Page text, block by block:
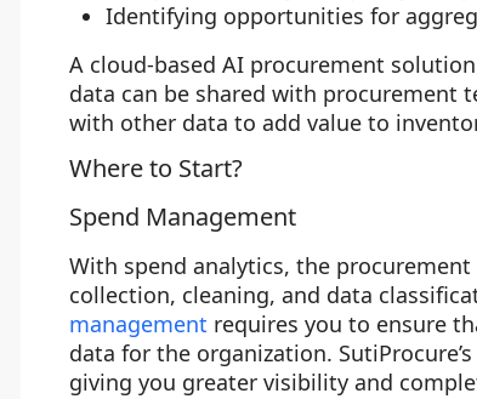
Identifying opportunities for
A cloud-based AI procurement
data can be shared with procurement
with other data to add value to
Where to Start?
Spend Management
With spend analytics, the
collection, cleaning, and data
management requires you to ensure
data for the organization.
giving you greater visibility and